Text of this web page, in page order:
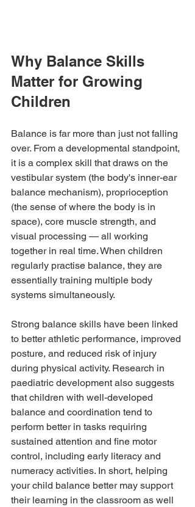
Why Balance Skills
Matter for Growing
Children
Balance is far more than just not falling
over. From a developmental standpoint,
it is a complex skill that draws on the
vestibular system (the body's inner-ear
balance mechanism), proprioception
(the sense of where the body is in
space), core muscle strength, and
visual processing — all working
together in real time. When children
regularly practise balance, they are
essentially training multiple body
systems simultaneously.
Strong balance skills have been linked
to better athletic performance, improved
posture, and reduced risk of injury
during physical activity. Research in
paediatric development also suggests
that children with well-developed
balance and coordination tend to
perform better in tasks requiring
sustained attention and fine motor
control, including early literacy and
numeracy activities. In short, helping
your child balance better may support
their learning in the classroom as well